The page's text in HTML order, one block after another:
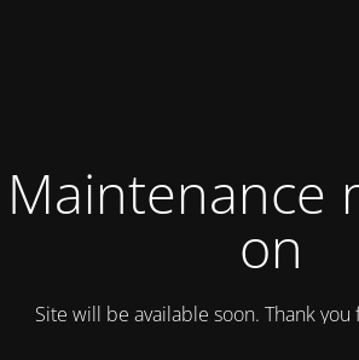
Maintenance
on
Site will be available soon. Thank you